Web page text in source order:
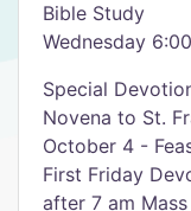
Bible Study
Wednesday
Special
Novena to St.
October 4 -
First Friday
after 7 am Mass